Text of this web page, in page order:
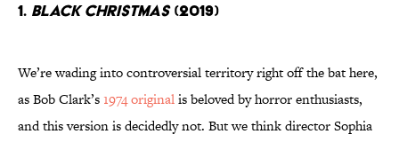
1. Black Christmas(2019)
We’re wading into controversial territory right off the bat here,
as Bob Clark’s1974 originalis beloved by horror enthusiasts,
and this version is decidedly not. But we think director Sophia